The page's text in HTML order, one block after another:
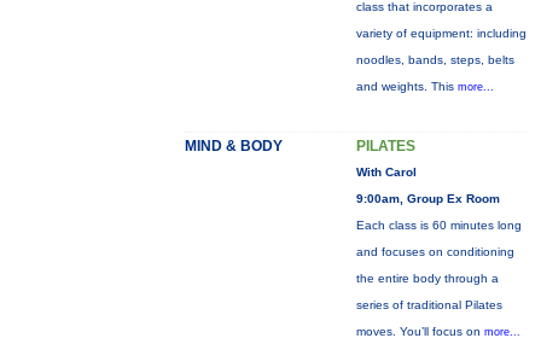
class that incorporates a
variety of equipment: including
noodles, bands, steps, belts
and weights. This more...
MIND & BODY PILATES
With Carol
9:00am, Group Ex Room
Each class is 60 minutes long
and focuses on conditioning
the entire body through a
series of traditional Pilates
moves. You’ll focus on more...